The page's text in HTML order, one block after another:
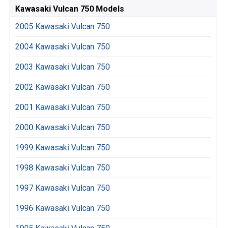
Kawasaki Vulcan 750 Models
2005 Kawasaki Vulcan 750
2004 Kawasaki Vulcan 750
2003 Kawasaki Vulcan 750
2002 Kawasaki Vulcan 750
2001 Kawasaki Vulcan 750
2000 Kawasaki Vulcan 750
1999 Kawasaki Vulcan 750
1998 Kawasaki Vulcan 750
1997 Kawasaki Vulcan 750
1996 Kawasaki Vulcan 750